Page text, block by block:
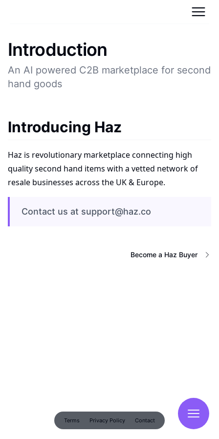
Introduction
An AI powered C2B marketplace for second
hand goods
Introducing Haz
Haz is revolutionary marketplace connecting high
quality second hand items with a vetted network of
resale businesses across the UK & Europe.
Contact us at support@haz.co
Become a Haz Buyer
Terms Privacy Policy Contact